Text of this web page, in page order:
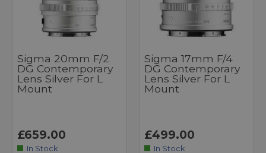
Sigma 20mm F/2
DG Contemporary
Lens Silver For L
Mount
£659.00
In Stock
Sigma 17mm F/4
DG Contemporary
Lens Silver For L
Mount
£499.00
In Stock